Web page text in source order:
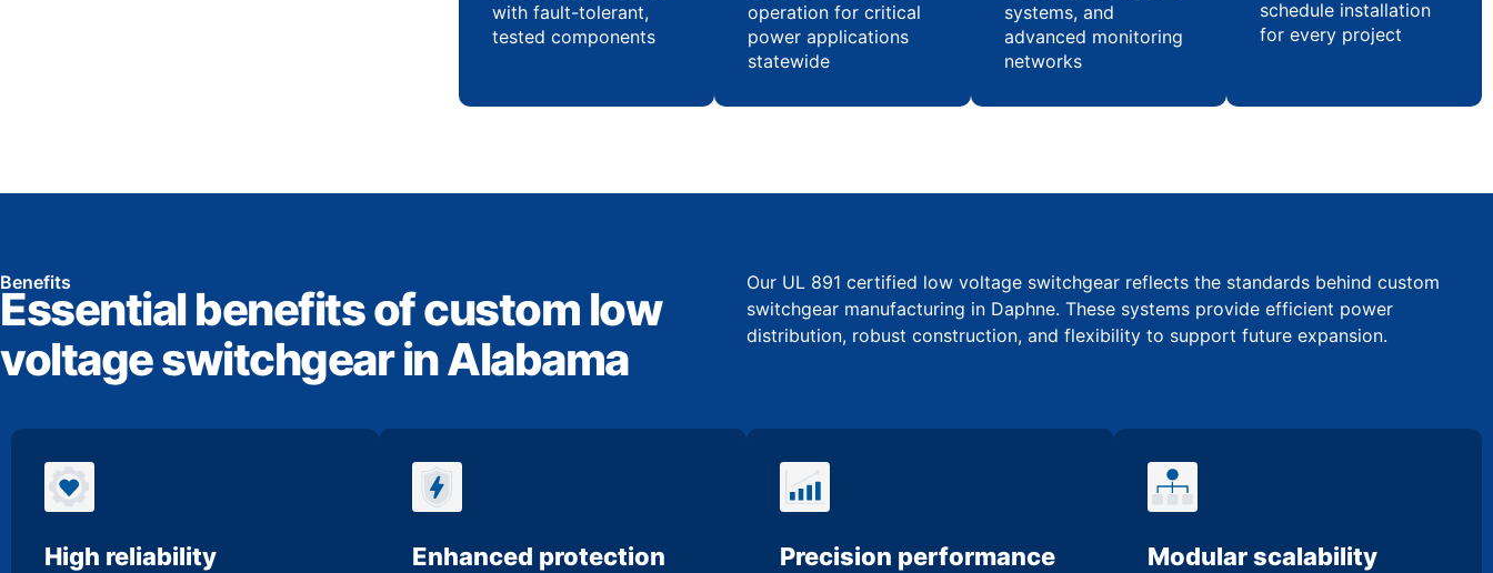
with fault-tolerant,
tested components
operation for critical
power applications
statewide
systems, and
advanced monitoring
networks
schedule installation
for every project
Benefits
Essential benefits of custom low
voltage switchgear in Alabama
Our UL 891 certified low voltage switchgear reflects the standards behind custom
switchgear manufacturing in Daphne. These systems provide efficient power
distribution, robust construction, and flexibility to support future expansion.
High reliability Enhanced protection Precision performance Modular scalability